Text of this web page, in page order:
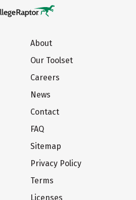
About
Our Toolset
Careers
News
Contact
FAQ
Sitemap
Privacy Policy
Terms
Licenses